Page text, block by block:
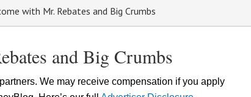
with Mr. Rebates and Big Crumbs
and Big Crumbs
We may receive compensation if you apply